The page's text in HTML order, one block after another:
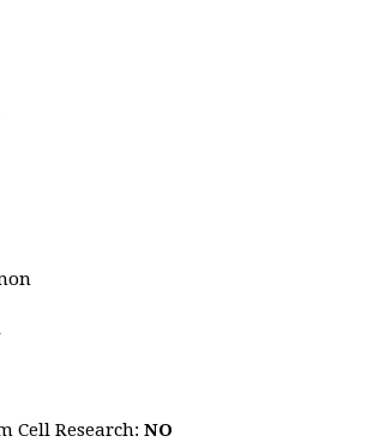
Cell Research: NO